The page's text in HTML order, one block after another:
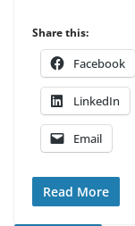
Share this:
Facebook
LinkedIn
Email
Read More